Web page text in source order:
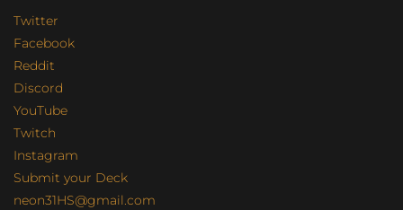
Twitter
Facebook
Reddit
Discord
YouTube
Twitch
Instagram
Submit your Deck
neon31HS@gmail.com